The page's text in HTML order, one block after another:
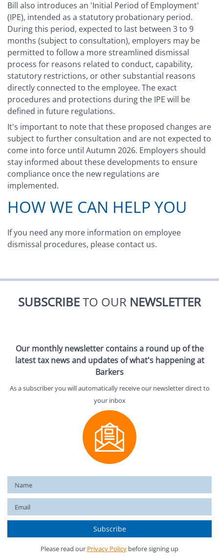
Bill also introduces an 'Initial Period of Employment'
(IPE), intended as a statutory probationary period.
During this period, expected to last between 3 to 9
months (subject to consultation), employers may be
permitted to follow a more streamlined dismissal
process for reasons related to conduct, capability,
statutory restrictions, or other substantial reasons
directly connected to the employee. The exact
procedures and protections during the IPE will be
defined in future regulations.
It's important to note that these proposed changes are
subject to further consultation and are not expected to
come into force until Autumn 2026. Employers should
stay informed about these developments to ensure
compliance once the new regulations are
implemented.
HOW WE CAN HELP YOU
If you need any more information on employee
dismissal procedures, please contact us.
SUBSCRIBETO OUR NEWSLETTER
Our monthly newsletter contains a round up of the
latest tax news and updates of what's happening at
Barkers
As a subscriber you will automatically receive our newsletter direct to
your inbox
Please read our Privacy Policy before signing up